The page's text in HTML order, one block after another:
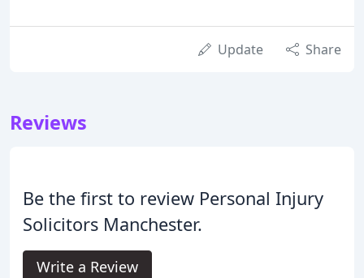
Update Share
Reviews
Be the first to review Personal Injury
Solicitors Manchester.
Write a Review